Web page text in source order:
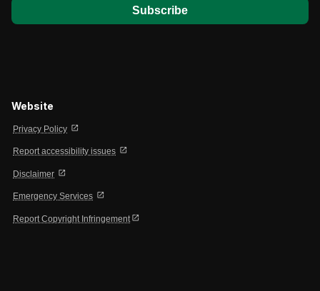
Website
Privacy Policy open_in_new
Report accessibility issues open_in_new
Disclaimer open_in_new
Emergency Services open_in_new
Report Copyright Infringement open_in_new